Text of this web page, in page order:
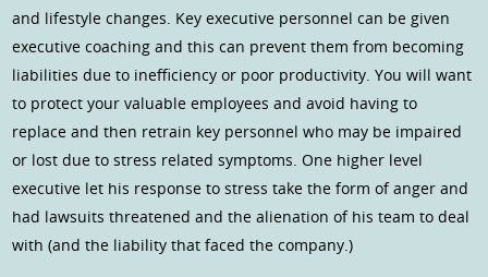
and lifestyle changes. Key executive personnel can be given
executive coaching and this can prevent them from becoming
liabilities due to inefficiency or poor productivity. You will want
to protect your valuable employees and avoid having to
replace and then retrain key personnel who may be impaired
or lost due to stress related symptoms. One higher level
executive let his response to stress take the form of anger and
had lawsuits threatened and the alienation of his team to deal
with (and the liability that faced the company.)